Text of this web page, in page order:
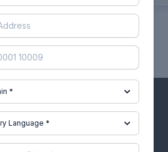
1of30 projects
relevant advanced engineering